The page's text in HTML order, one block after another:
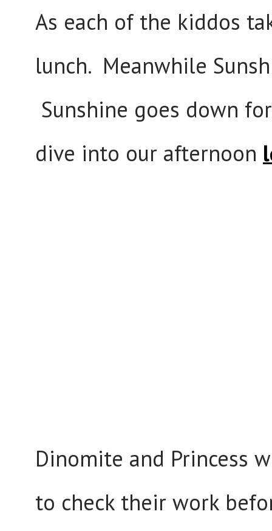
As each of the kiddos
lunch. Meanwhile
Sunshine goes down
dive into our afternoon
Dinomite and Princess
to check their work